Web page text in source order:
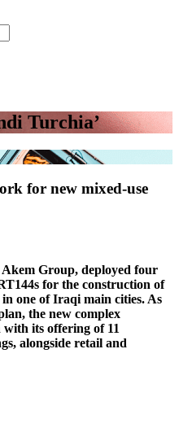
Turchia’
for new mixed-use
Group, deployed four
for the construction of
one of Iraqi main cities. As
the new complex
with its offering of 11
alongside retail and